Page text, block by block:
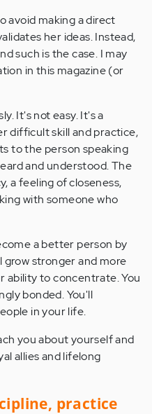
avoid making a direct
her ideas. Instead,
such is the case. I may
in this magazine (or
It's not easy. It's a
difficult skill and practice,
to the person speaking
and understood. The
a feeling of closeness,
with someone who
a better person by
stronger and more
ability to concentrate. You
bonded. You'll
in your life.
you about yourself and
allies and lifelong
practice